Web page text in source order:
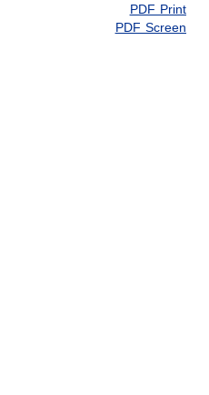
PDF Print
PDF Screen